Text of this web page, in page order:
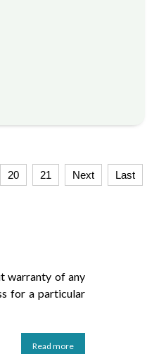
20 21 Next Last
warranty of any
for a particular
Read more